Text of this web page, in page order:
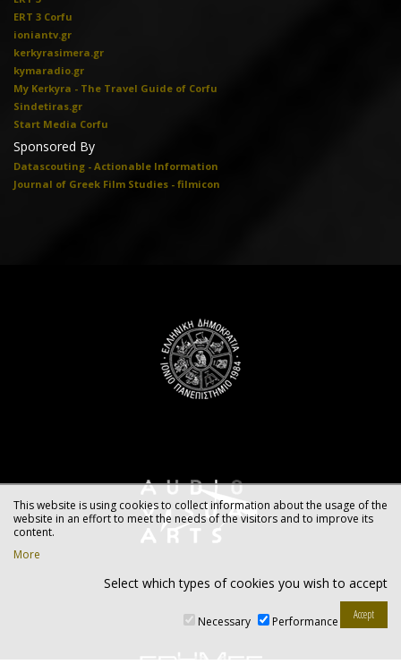
ERT 3 Corfu
ioniantv.gr
kerkyrasimera.gr
kymaradio.gr
My Kerkyra - The Travel Guide of Corfu
Sindetiras.gr
Start Media Corfu
Sponsored By
Datascouting - Actionable Information
Journal of Greek Film Studies - filmicon
This website is using cookies to collect information about the usage of the
website in an effort to meet the needs of the visitors and to improve its
content.
More
Select which types of cookies you wish to accept
Necessary Performance